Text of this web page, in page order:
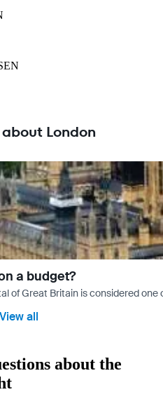
London
a budget?
of Great Britain is considered
View all
about the